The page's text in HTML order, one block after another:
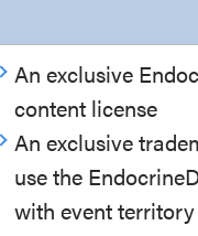
An exclusive
content license
An exclusive
use the
with event